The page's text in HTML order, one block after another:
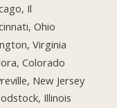
Il
Ohio
Virginia
Colorado
New Jersey
Illinois